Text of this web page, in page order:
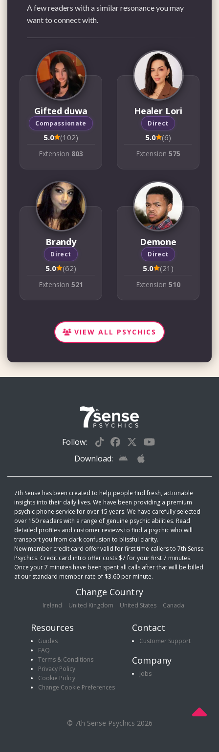
A few readers with a similar resonance you may
want to connect with.
Gifted duwa
Compassionate
5.0 (102)
Extension 803
Healer Lori
Direct
5.0 (6)
Extension 575
Brandy
Direct
5.0 (62)
Extension 521
Demone
Direct
5.0 (21)
Extension 510
VIEW ALL PSYCHICS
Follow:
Download:
7th Sense has been created to help people find fresh, actionable
insights into their daily lives. We have been providing a premium
psychic phone service for over 15 years. We have carefully selected
over 150 readers with a range of genuine psychic abilities. Read
detailed profiles and customer reviews to find a psychic who will
transport you from dark confusion to blissful clarity.
New member credit card offer valid for first time callers to 7th Sense
Psychics. Credit card intro offer costs $7 for your first 7 minutes.
Once your 7 minutes have been spent all calls after that will be billed
at our standard member rate of $3.60 per minute.
Change Country
Ireland United Kingdom United States Canada
Resources
Guides
FAQ
Terms & Conditions
Privacy Policy
Cookie Policy
Change Cookie Preferences
Contact
Customer Support
Company
Jobs
© 7th Sense Psychics 2026